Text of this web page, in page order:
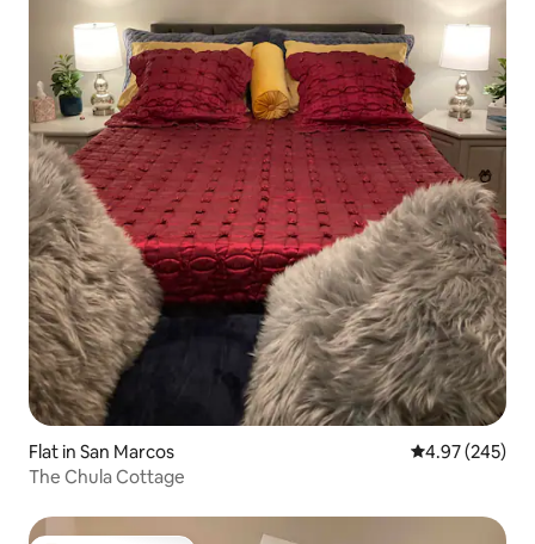
Flat in San Marcos 4.97 out of 5
4.97 (245)
The Chula Cottage